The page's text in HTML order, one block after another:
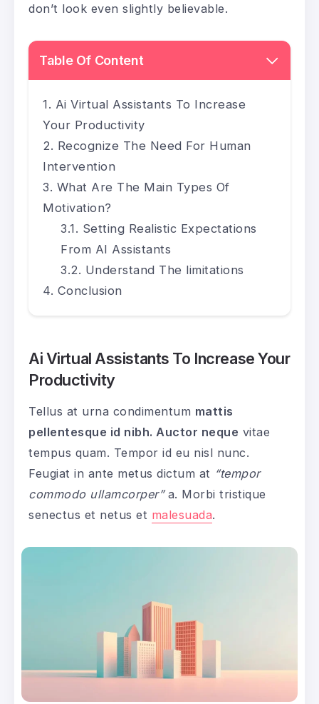
don’t look even slightly believable.
Table Of Content
Ai Virtual Assistants To Increase
Your Productivity
Recognize The Need For Human
Intervention
What Are The Main Types Of
Motivation?
Setting Realistic Expectations
From AI Assistants
Understand The limitations
Conclusion
Ai Virtual Assistants To Increase Your
Productivity
Tellus at urna condimentum mattis
pellentesque id nibh. Auctor neque vitae
tempus quam. Tempor id eu nisl nunc.
Feugiat in ante metus dictum at “tempor
commodo ullamcorper”a. Morbi tristique
senectus et netus et malesuada.